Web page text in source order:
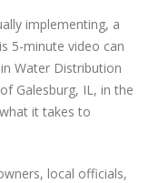
implementing, a
5-minute video can
Water Distribution
Galesburg, IL, in the
it takes to
local officials,